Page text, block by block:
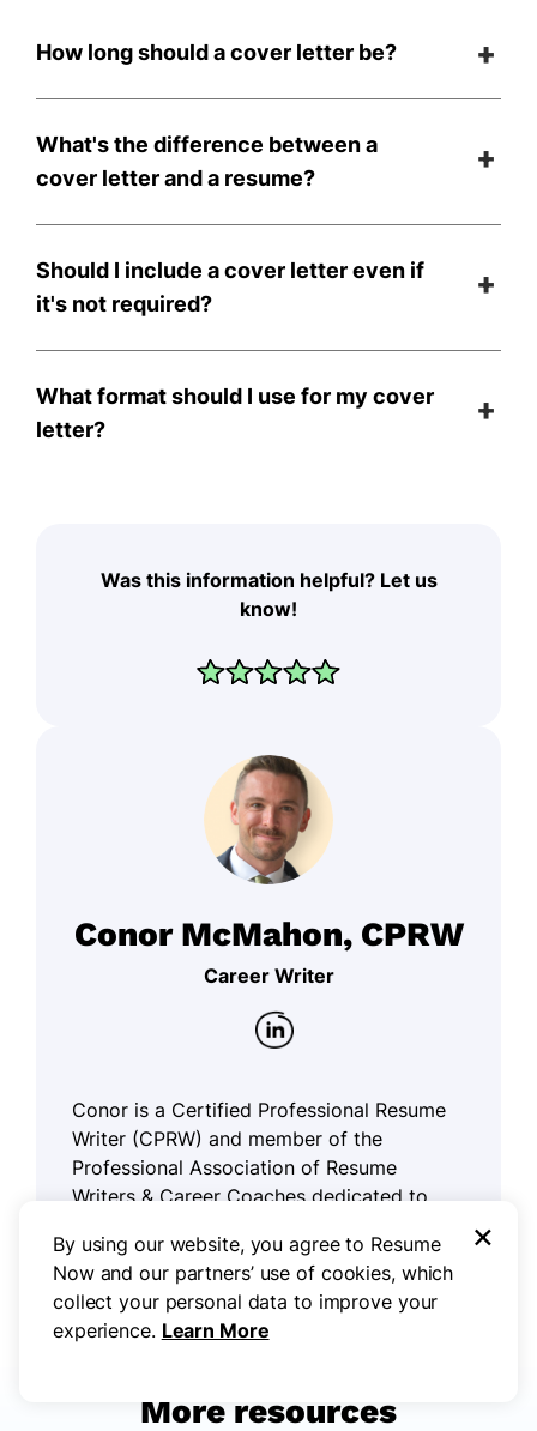
How long should a cover letter be?
What's the difference between a
cover letter and a resume?
Should I include a cover letter even if
it's not required?
What format should I use for my cover
letter?
Was this information helpful? Let us
know!
Conor McMahon, CPRW
Career Writer
Conor is a Certified Professional Resume
Writer (CPRW) and member of the
Professional Association of Resume
Writers & Career Coaches dedicated to
Read more articles by Conor McMahon,
CPRW
More resources
By using our website, you agree to Resume
Now and our partners’ use of cookies, which
collect your personal data to improve your
experience. Learn More
×